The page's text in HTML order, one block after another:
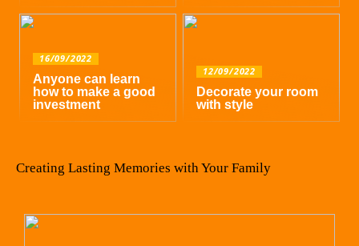
16/09/2022
Anyone can learn
how to make a good
investment
12/09/2022
Decorate your room
with style
Creating Lasting Memories with Your Family